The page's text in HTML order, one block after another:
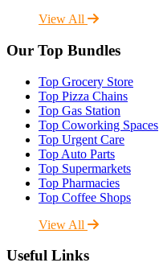
View All
Our Top Bundles
Top Grocery Store
Top Pizza Chains
Top Gas Station
Top Coworking Spaces
Top Urgent Care
Top Auto Parts
Top Supermarkets
Top Pharmacies
Top Coffee Shops
View All
Useful Links